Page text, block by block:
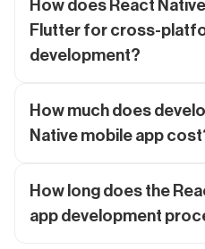
How does React
Flutter for cross-
development?
How much does
Native mobile app
How long does the
app development